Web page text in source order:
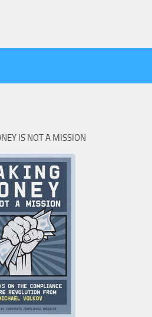
IS NOT A MISSION